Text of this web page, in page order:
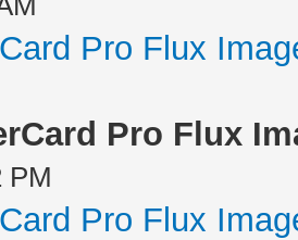
Pro Flux
Pro Flux
PM
Pro Flux